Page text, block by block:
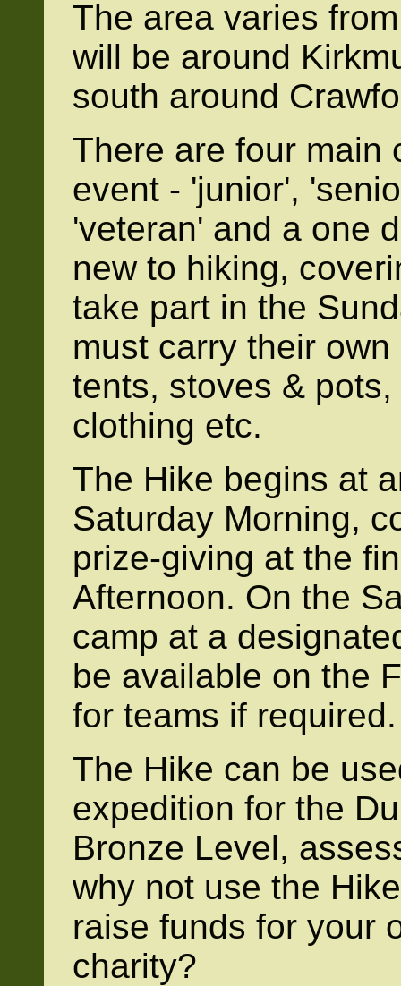
The area varies
will be around
south around
There are four main
event - 'junior',
'veteran' and a one
new to hiking,
take part in the
must carry their
tents, stoves &
clothing etc.
The Hike begins at
Saturday Morning,
prize-giving at the
Afternoon. On the
camp at a
be available on the
for teams if required.
The Hike can be
expedition for the
Bronze Level,
why not use the
raise funds for your
charity?